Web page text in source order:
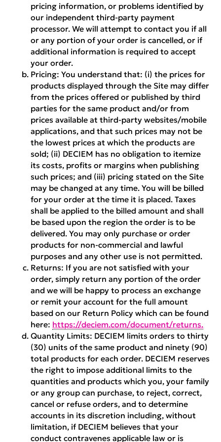
pricing information, or problems identified by
our independent third-party payment
processor. We will attempt to contact you if all
or any portion of your order is cancelled, or if
additional information is required to accept
your order.
Pricing:You understand that: (i) the prices for
products displayed through the Site may differ
from the prices offered or published by third
parties for the same product and/or from
prices available at third-party websites/mobile
applications, and that such prices may not be
the lowest prices at which the products are
sold; (ii) DECIEM has no obligation to itemize
its costs, profits or margins when publishing
such prices; and (iii) pricing stated on the Site
may be changed at any time. You will be billed
for your order at the time it is placed. Taxes
shall be applied to the billed amount and shall
be based upon the region the order is to be
delivered. You may only purchase or order
products for non-commercial and lawful
purposes and any other use is not permitted.
Returns: If you are not satisfied with your
order, simply return any portion of the order
and we will be happy to process an exchange
or remit your account for the full amount
based on our Return Policy which can be found
here: https://deciem.com/document/returns.
Quantity Limits: DECIEM limits orders to thirty
(30) units of the same product and ninety (90)
total products for each order. DECIEM reserves
the right to impose additional limits to the
quantities and products which you, your family
or any group can purchase, to reject, correct,
cancel or refuse orders, and to determine
accounts in its discretion including, without
limitation, if DECIEM believes that your
conduct contravenes applicable law or is